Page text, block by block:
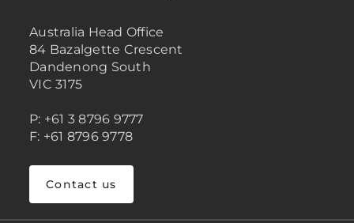
Australia Head Office
84 Bazalgette Crescent
Dandenong South
VIC 3175
P: +61 3 8796 9777
F: +61 8796 9778
Contact us